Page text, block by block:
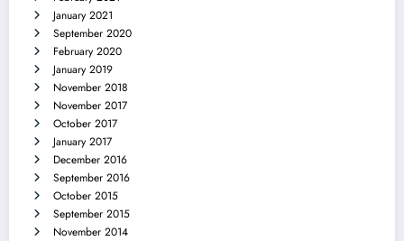
January 2021
September 2020
February 2020
January 2019
November 2018
November 2017
October 2017
January 2017
December 2016
September 2016
October 2015
September 2015
November 2014